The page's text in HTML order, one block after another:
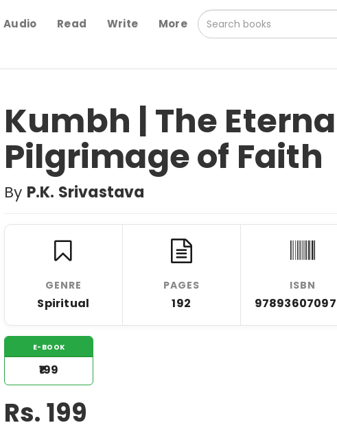
Audio Read Write More
Kumbh | The
Pilgrimage of Faith
By P.K. Srivastava
GENRE
Spiritual
PAGES
192
ISBN
E-BOOK
₹199
Rs.199